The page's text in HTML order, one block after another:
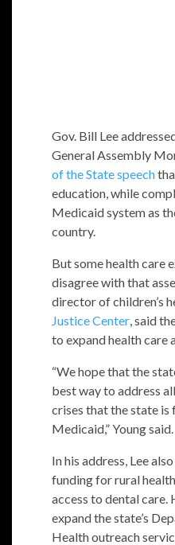
Gov. Bill Lee
General Assembly
of the State speech
education, while
Medicaid system as
country.
But some health care
disagree with that
director of children’s
Justice Center, said
to expand health care
“We hope that the
best way to address
crises that the state is
Medicaid,” Young said.
In his address, Lee
funding for rural
access to dental care.
expand the state’s
Health outreach